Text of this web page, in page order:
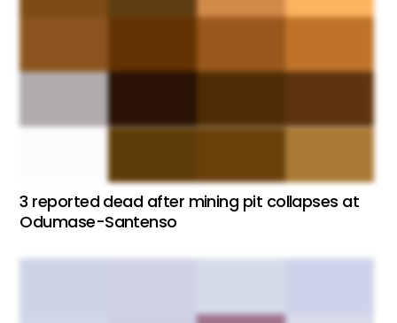
3 reported dead after mining pit collapses at
Odumase-Santenso